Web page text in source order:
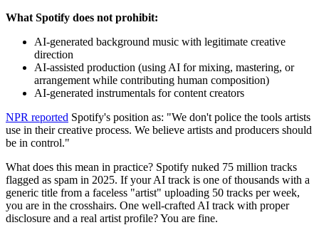
What Spotify does not prohibit:
AI-generated background music with legitimate creative
direction
AI-assisted production (using AI for mixing, mastering, or
arrangement while contributing human composition)
AI-generated instrumentals for content creators
NPR reported Spotify's position as: "We don't police the tools artists
use in their creative process. We believe artists and producers should
be in control."
What does this mean in practice? Spotify nuked 75 million tracks
flagged as spam in 2025. If your AI track is one of thousands with a
generic title from a faceless "artist" uploading 50 tracks per week,
you are in the crosshairs. One well-crafted AI track with proper
disclosure and a real artist profile? You are fine.